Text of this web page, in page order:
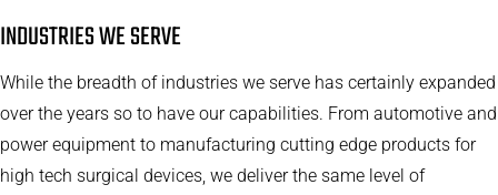
INDUSTRIES WE SERVE
While the breadth of industries we serve has certainly expanded
over the years so to have our capabilities. From automotive and
power equipment to manufacturing cutting edge products for
high tech surgical devices, we deliver the same level of